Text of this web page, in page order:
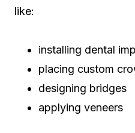
like:
installing dental
placing custom
designing bridges
applying veneers